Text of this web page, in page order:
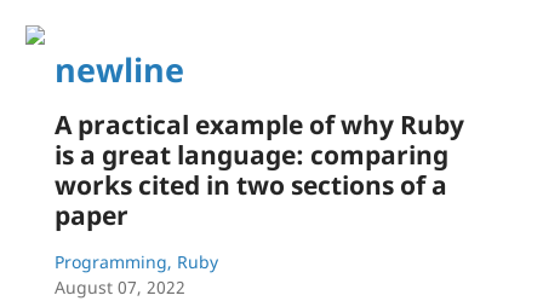
newline
A practical example of why Ruby
is a great language: comparing
works cited in two sections of a
paper
Programming, Ruby
August 07, 2022